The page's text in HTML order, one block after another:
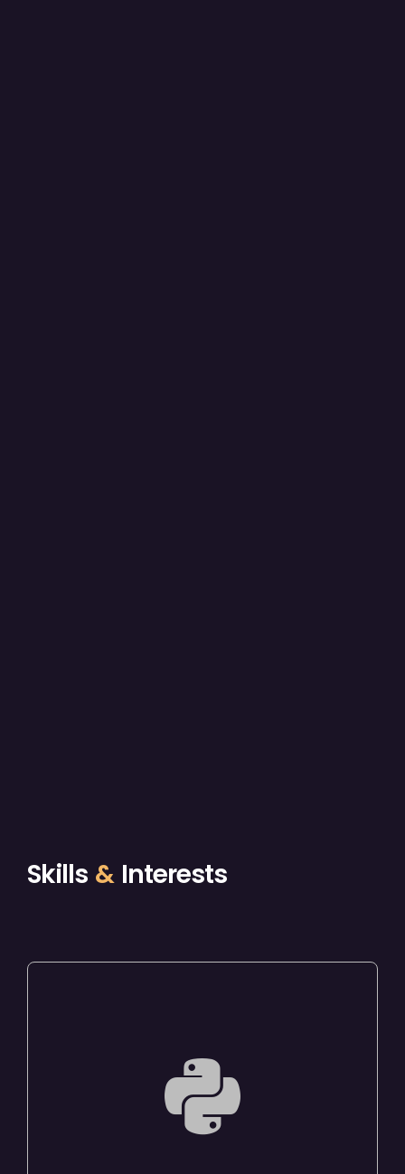
Skills & Interests